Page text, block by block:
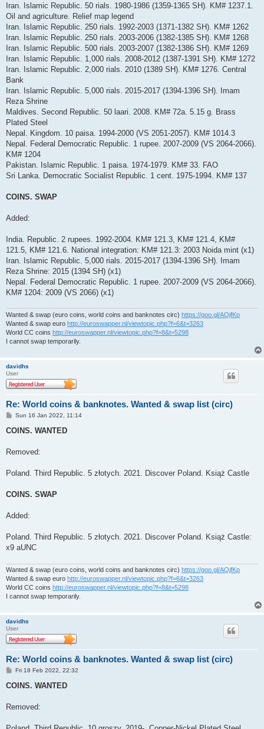
Iran. Islamic Republic. 50 rials. 1980-1986 (1359-1365 SH). KM# 1237.1.
Oil and agriculture. Relief map legend
Iran. Islamic Republic. 250 rials. 1992-2003 (1371-1382 SH). KM# 1262
Iran. Islamic Republic. 250 rials. 2003-2006 (1382-1385 SH). KM# 1268
Iran. Islamic Republic. 500 rials. 2003-2007 (1382-1386 SH). KM# 1269
Iran. Islamic Republic. 1,000 rials. 2008-2012 (1387-1391 SH). KM# 1272
Iran. Islamic Republic. 2,000 rials. 2010 (1389 SH). KM# 1276. Central
Bank
Iran. Islamic Republic. 5,000 rials. 2015-2017 (1394-1396 SH). Imam
Reza Shrine
Maldives. Second Republic. 50 laari. 2008. KM# 72a. 5.15 g. Brass
Plated Steel
Nepal. Kingdom. 10 paisa. 1994-2000 (VS 2051-2057). KM# 1014.3
Nepal. Federal Democratic Republic. 1 rupee. 2007-2009 (VS 2064-2066).
KM# 1204
Pakistan. Islamic Republic. 1 paisa. 1974-1979. KM# 33. FAO
Sri Lanka. Democratic Socialist Republic. 1 cent. 1975-1994. KM# 137
COINS. SWAP
Added:
India. Republic. 2 rupees. 1992-2004. KM# 121.3, KM# 121.4, KM#
121.5, KM# 121.6. National integration: KM# 121.3: 2003 Noida mint (x1)
Iran. Islamic Republic. 5,000 rials. 2015-2017 (1394-1396 SH). Imam
Reza Shrine: 2015 (1394 SH) (x1)
Nepal. Federal Democratic Republic. 1 rupee. 2007-2009 (VS 2064-2066).
KM# 1204: 2009 (VS 2066) (x1)
Wanted & swap (euro coins, world coins and banknotes circ) https://goo.gl/AQjfKp
Wanted & swap euro http://euroswapper.nl/viewtopic.php?f=6&t=3263
World CC coins http://euroswapper.nl/viewtopic.php?f=8&t=5298
I cannot swap temporarily.
davidhs
User
Re: World coins & banknotes. Wanted & swap list (circ)
P
s
Sun 16 Jan 2022, 11:14
COINS. WANTED
Removed:
Poland. Third Republic. 5 złotych. 2021. Discover Poland. Książ Castle
COINS. SWAP
Added:
Poland. Third Republic. 5 złotych. 2021. Discover Poland. Książ Castle:
x9 aUNC
Wanted & swap (euro coins, world coins and banknotes circ) https://goo.gl/AQjfKp
Wanted & swap euro http://euroswapper.nl/viewtopic.php?f=6&t=3263
World CC coins http://euroswapper.nl/viewtopic.php?f=8&t=5298
I cannot swap temporarily.
davidhs
User
Re: World coins & banknotes. Wanted & swap list (circ)
P
s
Fri 18 Feb 2022, 22:32
COINS. WANTED
Removed: